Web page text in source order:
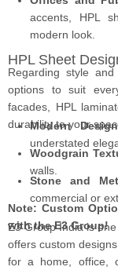
accents, HPL
modern look.
HPL Sheet
Regarding style
options to suit
facades, HPL
durability to your
Modern
understated
Woodgrain
walls.
Stone and
commercial or
Note: Custom
with the E3 Group!
E3 Group India is
offers custom
for a home, office,